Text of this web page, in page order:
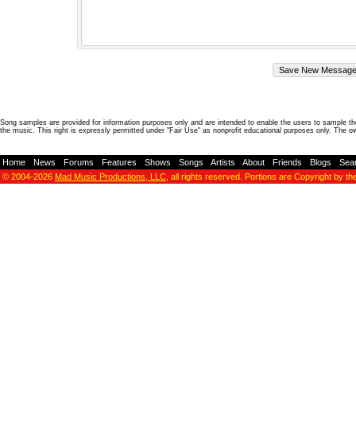
Song samples are provided for information purposes only and are intended to enable the users to
the music. This right is expressly permitted under "Fair Use" as nonprofit educational purposes only. The
Home News Forums Features Shows Songs Artists About Friends Blogs
© 2004-2026 Mad Music Productions, LLC , all rights reserved. Portions are Copyright by